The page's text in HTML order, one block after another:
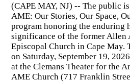
(CAPE MAY, NJ) -- The public
AME: Our Stories, Our Space,
program honoring the enduring
significance of the former Allen
Episcopal Church in Cape May.
on Saturday, September 19,
at the Clemans Theater for the
AME Church (717 Franklin